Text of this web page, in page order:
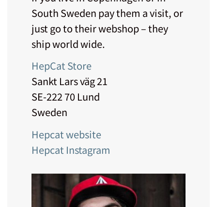
South Sweden pay them a visit, or
just go to their webshop – they
ship world wide.
HepCat Store
Sankt Lars väg 21
SE-222 70 Lund
Sweden
Hepcat website
Hepcat Instagram